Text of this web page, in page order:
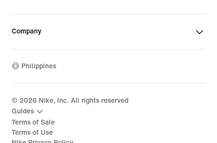
Company
Philippines
© 2026 Nike, Inc. All rights reserved
Guides
Terms of Sale
Terms of Use